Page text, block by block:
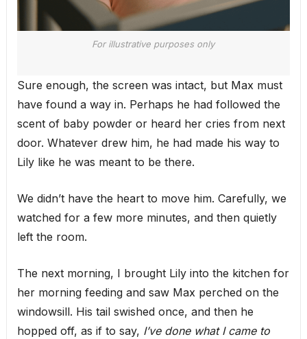
For illustrative purposes only
Sure enough, the screen was intact, but Max must
have found a way in. Perhaps he had followed the
scent of baby powder or heard her cries from next
door. Whatever drew him, he had made his way to
Lily like he was meant to be there.
We didn’t have the heart to move him. Carefully, we
watched for a few more minutes, and then quietly
left the room.
The next morning, I brought Lily into the kitchen for
her morning feeding and saw Max perched on the
windowsill. His tail swished once, and then he
hopped off, as if to say, I’ve done what I came to